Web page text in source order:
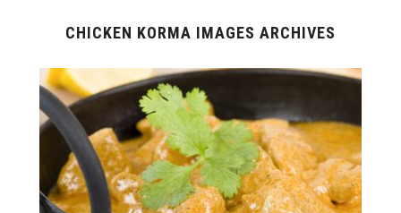
CHICKEN KORMA IMAGES ARCHIVES